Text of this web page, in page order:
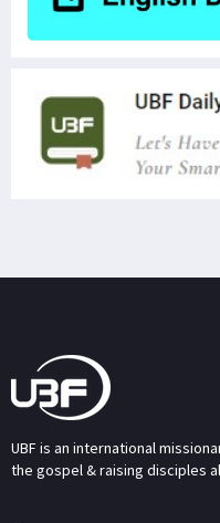
UBF is an international
the gospel & raising disciples